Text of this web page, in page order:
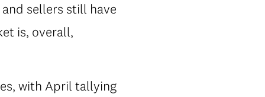
sellers still have
is, overall,
with April tallying